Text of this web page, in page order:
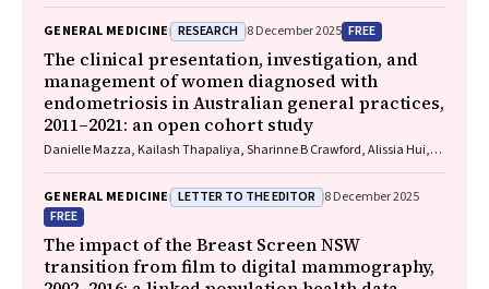
GENERAL MEDICINE RESEARCH 8 December 2025 FREE
The clinical presentation, investigation, and
management of women diagnosed with
endometriosis in Australian general practices,
2011–2021: an open cohort study
Danielle Mazza, Kailash Thapaliya, Sharinne B Crawford, Alissia Hui,
GENERAL MEDICINE LETTER TO THE EDITOR 8 December 2025
FREE
The impact of the Breast Screen NSW
transition from film to digital mammography,